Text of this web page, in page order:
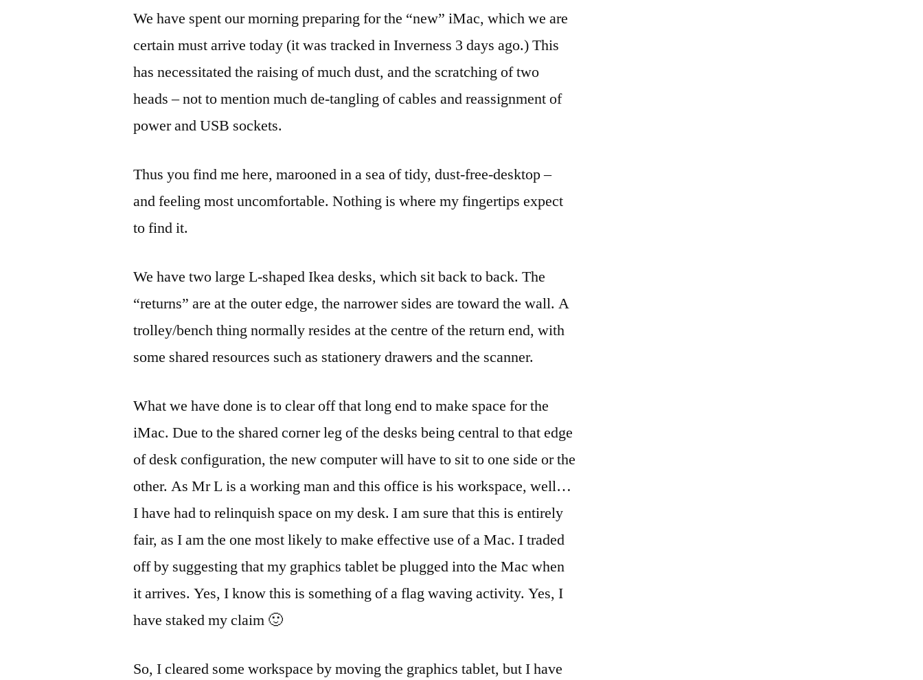
We have spent our morning preparing for the “new” iMac, which we are
certain must arrive today (it was tracked in Inverness 3 days ago.) This
has necessitated the raising of much dust, and the scratching of two
heads – not to mention much de-tangling of cables and reassignment of
power and USB sockets.
Thus you find me here, marooned in a sea of tidy, dust-free-desktop –
and feeling most uncomfortable. Nothing is where my fingertips expect
to find it.
We have two large L-shaped Ikea desks, which sit back to back. The
“returns” are at the outer edge, the narrower sides are toward the wall. A
trolley/bench thing normally resides at the centre of the return end, with
some shared resources such as stationery drawers and the scanner.
What we have done is to clear off that long end to make space for the
iMac. Due to the shared corner leg of the desks being central to that edge
of desk configuration, the new computer will have to sit to one side or the
other. As Mr L is a working man and this office is his workspace, well…
I have had to relinquish space on my desk. I am sure that this is entirely
fair, as I am the one most likely to make effective use of a Mac. I traded
off by suggesting that my graphics tablet be plugged into the Mac when
it arrives. Yes, I know this is something of a flag waving activity. Yes, I
have staked my claim 🙂
So, I cleared some workspace by moving the graphics tablet, but I have